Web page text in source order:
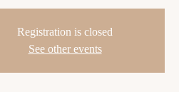
Registration is closed
See other events